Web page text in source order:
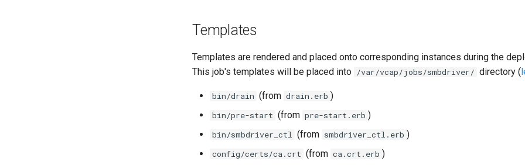
Templates
Templates are rendered and placed onto corresponding instances during the
This job's templates will be placed into /var/vcap/jobs/smbdriver/ directory (
bin/drain (from drain.erb )
bin/pre-start (from pre-start.erb )
bin/smbdriver_ctl (from smbdriver_ctl.erb )
config/certs/ca.crt (from ca.crt.erb )